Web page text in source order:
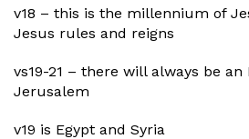
v18 – this is the millennium of
Jesus rules and reigns
vs19-21 – there will always be an
Jerusalem
v19 is Egypt and Syria